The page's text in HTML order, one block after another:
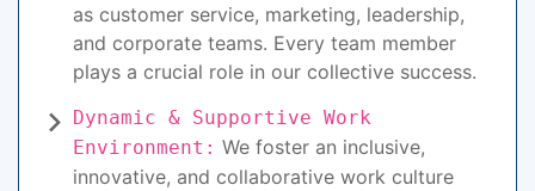
as customer service, marketing, leadership,
and corporate teams. Every team member
plays a crucial role in our collective success.
Dynamic & Supportive Work
Environment: We foster an inclusive,
innovative, and collaborative work culture